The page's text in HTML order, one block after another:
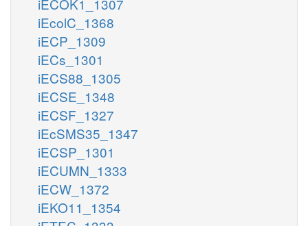
iEcolC_1368
iECP_1309
iECs_1301
iECS88_1305
iECSE_1348
iECSF_1327
iEcSMS35_1347
iECSP_1301
iECUMN_1333
iECW_1372
iEKO11_1354